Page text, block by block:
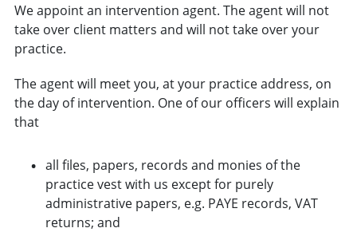
We appoint an intervention agent. The agent will not
take over client matters and will not take over your
practice.
The agent will meet you, at your practice address, on
the day of intervention. One of our officers will explain
that
all files, papers, records and monies of the
practice vest with us except for purely
administrative papers, e.g. PAYE records, VAT
returns; and